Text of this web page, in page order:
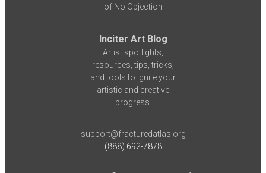
of No Objection
Inciter Art Blog
Artist spotlights,
resources, tips, tricks,
and tools to ignite your
artistic and creative
progress.
support@fracturedatlas.org
(888) 692-7878